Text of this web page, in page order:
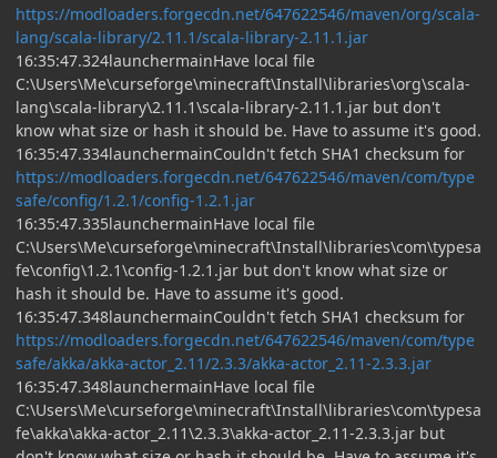
https://modloaders.forgecdn.net/647622546/maven/org/scala-
lang/scala-library/2.11.1/scala-library-2.11.1.jar
16:35:47.324launchermainHave local file
C:\Users\Me\curseforge\minecraft\Install\libraries\org\scala-
lang\scala-library\2.11.1\scala-library-2.11.1.jar but don't
know what size or hash it should be. Have to assume it's good.
16:35:47.334launchermainCouldn't fetch SHA1 checksum for
https://modloaders.forgecdn.net/647622546/maven/com/type
safe/config/1.2.1/config-1.2.1.jar
16:35:47.335launchermainHave local file
C:\Users\Me\curseforge\minecraft\Install\libraries\com\typesa
fe\config\1.2.1\config-1.2.1.jar but don't know what size or
hash it should be. Have to assume it's good.
16:35:47.348launchermainCouldn't fetch SHA1 checksum for
https://modloaders.forgecdn.net/647622546/maven/com/type
safe/akka/akka-actor_2.11/2.3.3/akka-actor_2.11-2.3.3.jar
16:35:47.348launchermainHave local file
C:\Users\Me\curseforge\minecraft\Install\libraries\com\typesa
fe\akka\akka-actor_2.11\2.3.3\akka-actor_2.11-2.3.3.jar but